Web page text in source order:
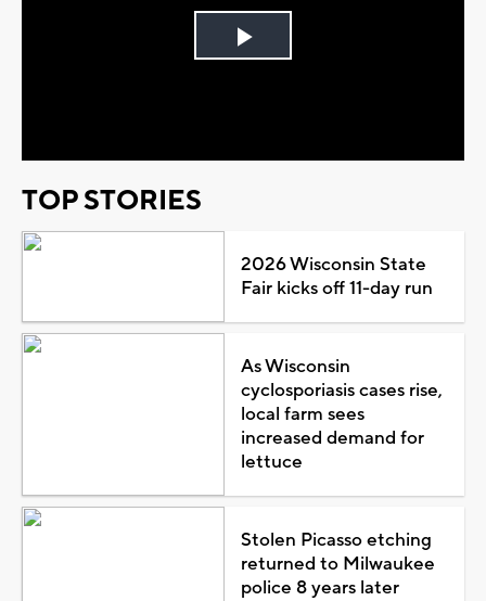
Play
TOP STORIES
2026 Wisconsin State
Fair kicks off 11-day run
As Wisconsin
cyclosporiasis cases rise,
local farm sees
increased demand for
lettuce
Stolen Picasso etching
returned to Milwaukee
police 8 years later